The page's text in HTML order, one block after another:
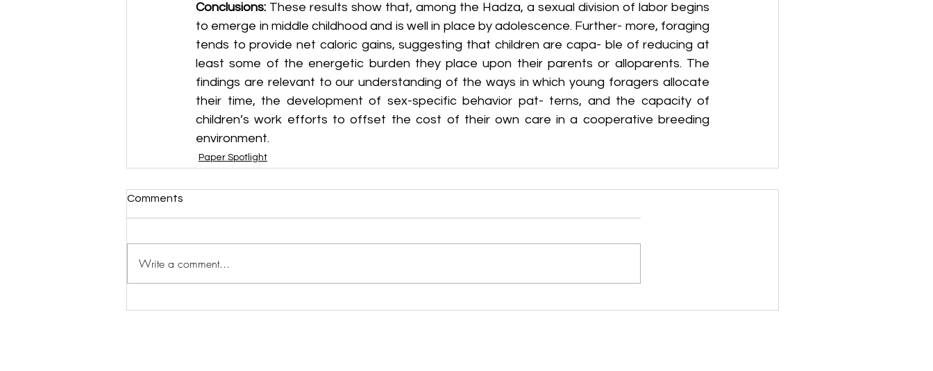
Conclusions: These results show that, among the Hadza, a sexual division of labor begins
to emerge in middle childhood and is well in place by adolescence. Further- more, foraging
tends to provide net caloric gains, suggesting that children are capa- ble of reducing at
least some of the energetic burden they place upon their parents or alloparents. The
findings are relevant to our understanding of the ways in which young foragers allocate
their time, the development of sex-specific behavior pat- terns, and the capacity of
children’s work efforts to offset the cost of their own care in a cooperative breeding
environment.
Paper Spotlight
Comments
Write a comment...